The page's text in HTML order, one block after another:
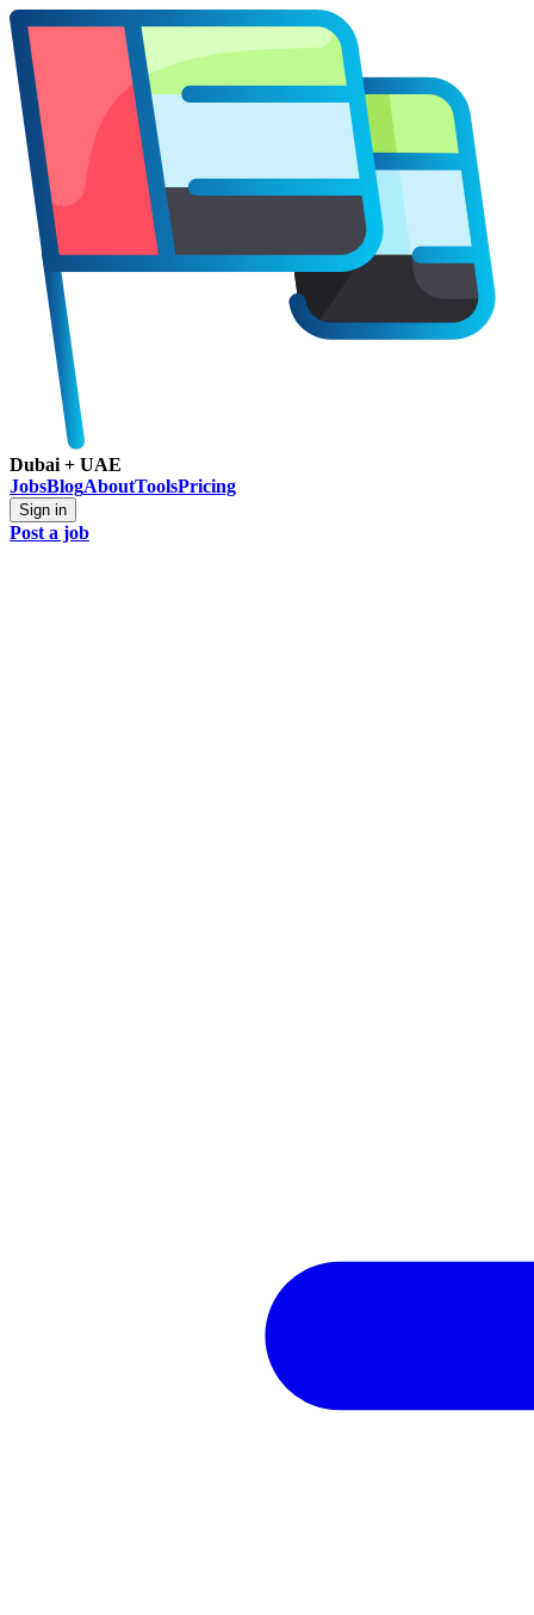
Dubai + UAE
JobsBlogAboutToolsPricing
Sign in
Post a job